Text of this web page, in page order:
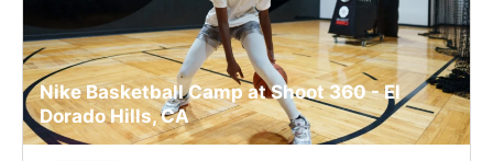
Nike Basketball Camp at Shoot 360 - El
Dorado Hills, CA